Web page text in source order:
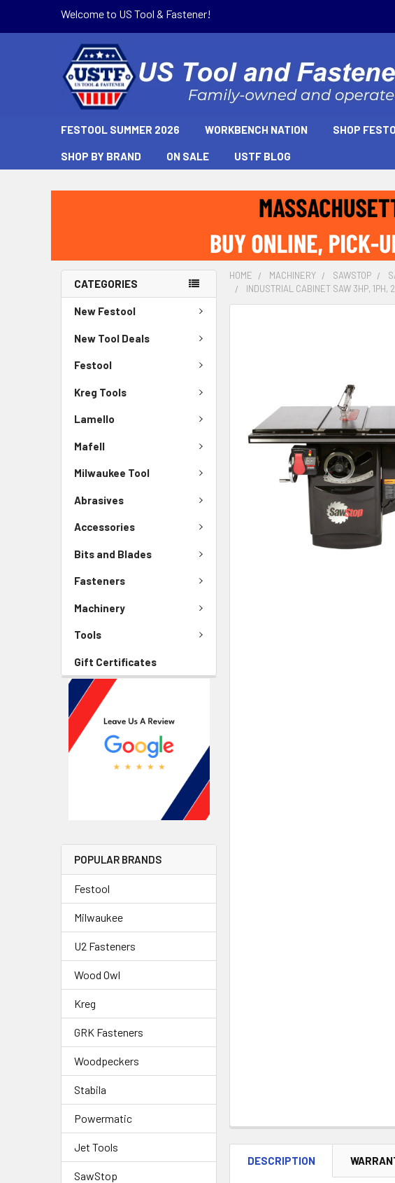
Welcome to US Tool & Fastener!
FESTOOL SUMMER 2026 WORKBENCH NATION SHOP
SHOP BY BRAND ON SALE USTF BLOG
CATEGORIES
New Festool
New Tool Deals
Festool
Kreg Tools
Lamello
Mafell
Milwaukee Tool
Abrasives
Accessories
Bits and Blades
Fasteners
Machinery
Tools
Gift Certificates
POPULAR BRANDS
Festool
Milwaukee
U2 Fasteners
Wood Owl
Kreg
GRK Fasteners
Woodpeckers
Stabila
Powermatic
Jet Tools
SawStop
HOME MACHINERY SAWSTOP
INDUSTRIAL CABINET SAW 3HP,
DESCRIPTION